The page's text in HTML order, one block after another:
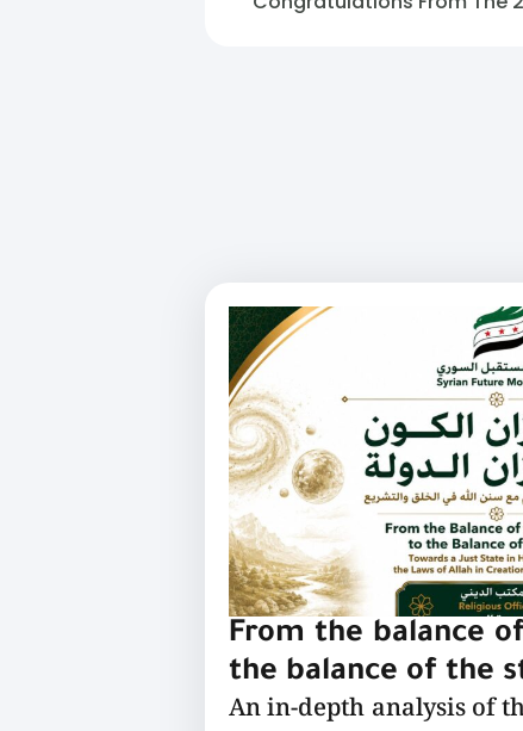
From the balance
the balance of the
An in-depth analysis of